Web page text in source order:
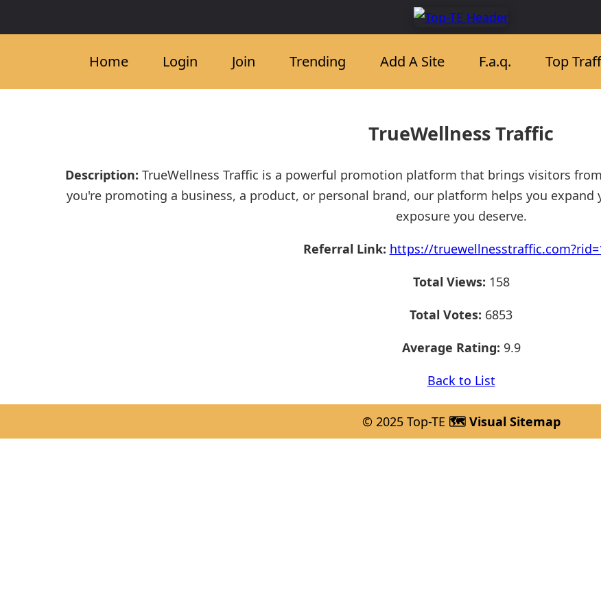
Home Login Join Trending Add A Site F.a.q. Top
TrueWellness Traffic
Description: TrueWellness Traffic is a powerful promotion platform that brings visitors
you're promoting a business, a product, or personal brand, our platform helps you
exposure you deserve.
Referral Link: https://
Total Views: 158
Total Votes: 6853
Average Rating: 9.9
Back to List
© 2025 Top-TE 🗺️ Visual Sitemap